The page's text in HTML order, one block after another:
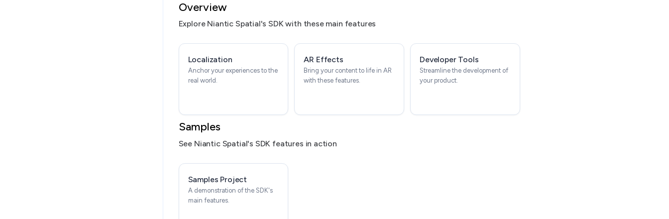
Overview
Explore Niantic Spatial's SDK with these main features
Localization
Anchor your experiences to the
real world.
AR Effects
Bring your content to life in AR
with these features.
Developer Tools
Streamline the development of
your product.
Samples
See Niantic Spatial's SDK features in action
Samples Project
A demonstration of the SDK's
main features.